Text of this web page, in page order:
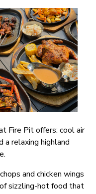
Fire Pit offers: cool air
a relaxing highland
and chicken wings
sizzling-hot food that